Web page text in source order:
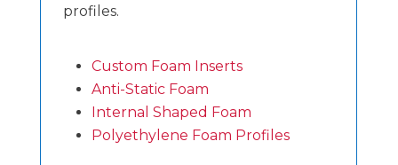
profiles.
Custom Foam Inserts
Anti-Static Foam
Internal Shaped Foam
Polyethylene Foam Profiles